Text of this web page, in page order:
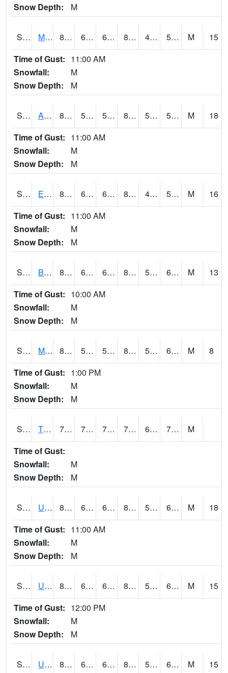
Snow Depth: M
S2075 McAllister Farm 85.3 60.1 60.1 83.79842 46.721725 58.39994 M
15
Time of Gust: 11:00 AM
Snowfall:
M
Snow Depth:
M
S2076 Allen Farms 86.9 59.2 59.2 84.614006 50.338875 59.26552 M
18
Time of Gust: 11:00 AM
Snowfall:
M
Snow Depth:
M
S2077 Eastview Farm 84.2 63.9 63.9 83.65504 49.208443 58.35165 M
16
Time of Gust: 11:00 AM
Snowfall:
M
Snow Depth:
M
S2078 Bragg Farm 84.9 60.6 60.6 82.765236 50.05281 61.20761 M
13
Time of Gust: 10:00 AM
Snowfall:
M
Snow Depth:
M
S2079 Mammoth Cave 86.4 52.7 52.7 85.703514 52.15108 63.510155 M
8
Time of Gust: 1:00 PM
Snowfall:
M
Snow Depth:
M
S2082 Tnc Fort Bayou 74.7 70.9 70.9 74.7 68.43954 73.7918
M
Time of Gust:
Snowfall:
M
Snow Depth:
M
S2083 Uapb Campus-PB 83.8 66 66 83.09264 56.939415 66.877144 M
18
Time of Gust: 11:00 AM
Snowfall:
M
Snow Depth:
M
S2084 Uapb-Marianna 86.2 66.2 66.2 85.67272 58.300034 65.95534 M
15
Time of Gust: 12:00 PM
Snowfall:
M
Snow Depth:
M
S2085 Uapb-Earle 88.5 62.1 62.1 88.0246 55.00871 66.503334 M
15